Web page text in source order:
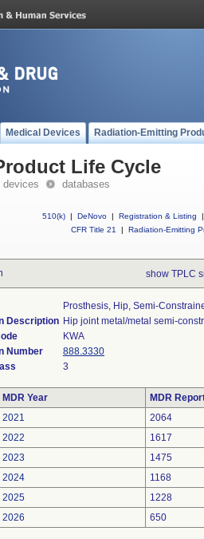
Medical Devices Radiation-Emitting
Life Cycle
devices databases
510(k) | DeNovo | Registration & Listing
|
CFR Title 21
| Radiation-Emitting
show TPLC
Prosthesis, Hip, Semi-
Description Hip joint metal/metal semi-
KWA
Number
888.3330
3
MDR Year
MDR
2021
2064
2022
1617
2023
1475
2024
1168
2025
1228
2026
650